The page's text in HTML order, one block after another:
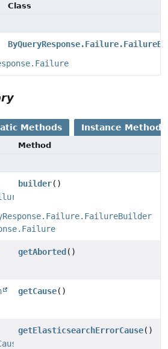
Class
Methods Instance Methods
Method
builder()
getAborted ()
getCause()
getElasticsearchErrorCause()